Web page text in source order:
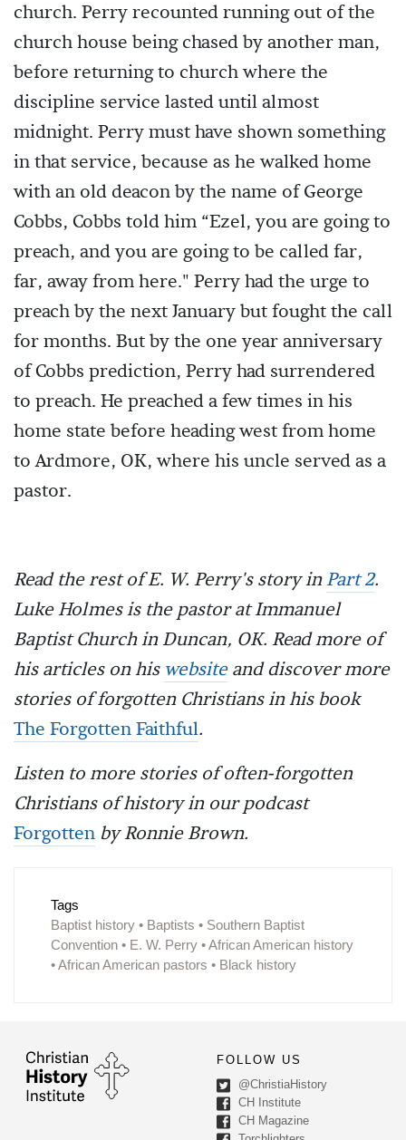
church. Perry recounted running out of the
church house being chased by another man,
before returning to church where the
discipline service lasted until almost
midnight. Perry must have shown something
in that service, because as he walked home
with an old deacon by the name of George
Cobbs, Cobbs told him “Ezel, you are going to
preach, and you are going to be called far,
far, away from here." Perry had the urge to
preach by the next January but fought the call
for months. But by the one year anniversary
of Cobbs prediction, Perry had surrendered
to preach. He preached a few times in his
home state before heading west from home
to Ardmore, OK, where his uncle served as a
pastor.
Read the rest of E. W. Perry's story inPart 2.
Luke Holmes is the pastor at Immanuel
Baptist Church in Duncan, OK. Read more of
his articles on his websiteand discover more
stories of forgotten Christians in his book
The Forgotten Faithful.
Listen to more stories of often-forgotten
Christians of history in our podcast
Forgotten by Ronnie Brown.
Tags
Baptist history • Baptists • Southern Baptist
Convention • E. W. Perry • African American history
• African American pastors • Black history
FOLLOW US
@ChristiaHistory
CH Institute
CH Magazine